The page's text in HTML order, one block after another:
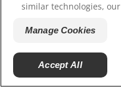
Careers
similar technologies, our
Manage Cookies
Accept All